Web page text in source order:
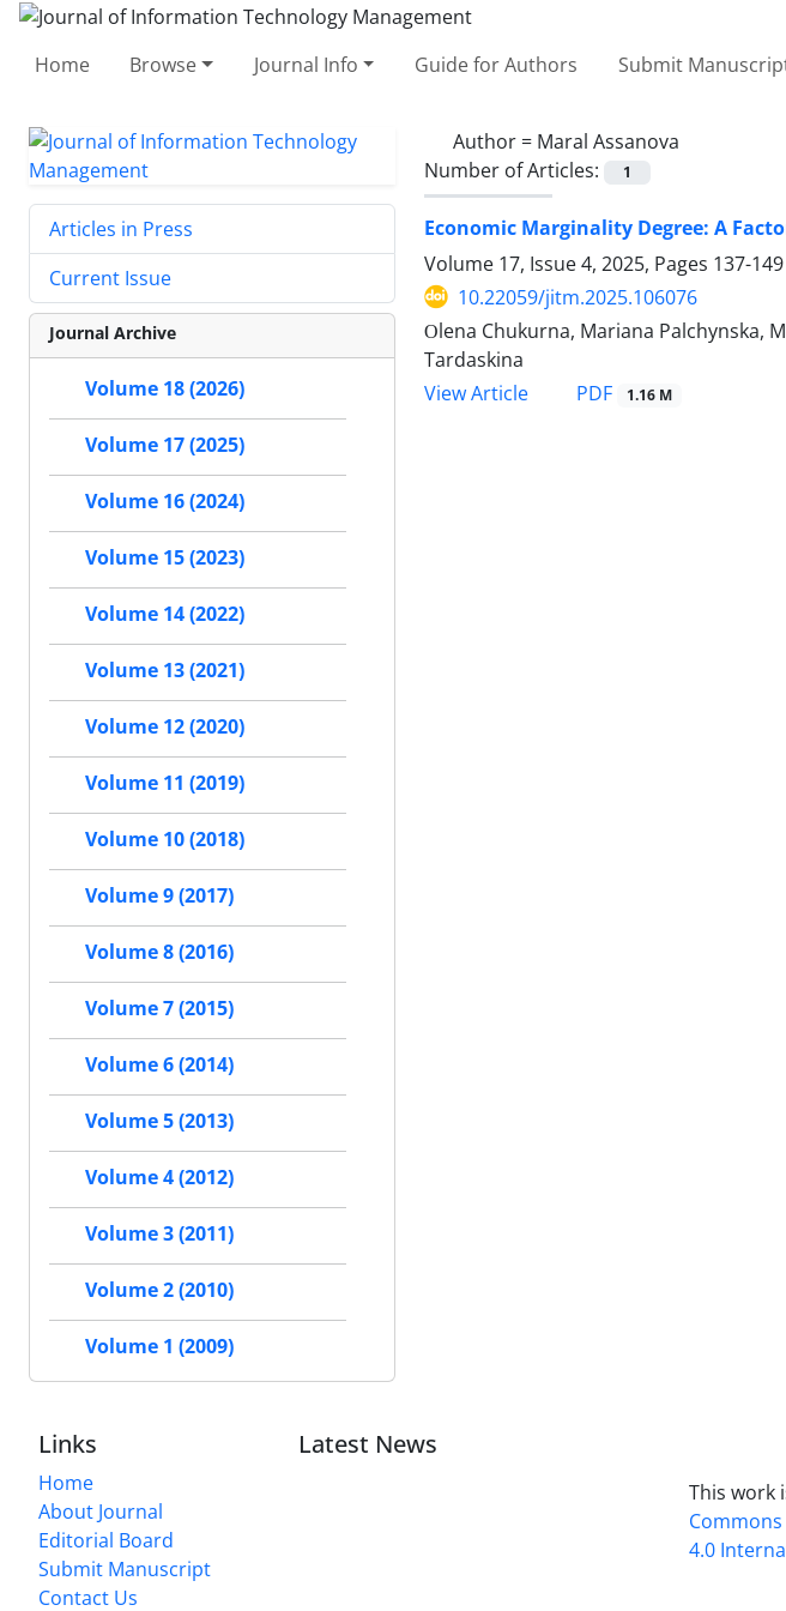
Home Browse Journal Info Guide for Authors Submit
Author = Maral Assanova
Number of Articles:
1
Economic Marginality Degree: A
Volume 17, Issue 4, 2025, Pages 137-149
10.22059/jitm.2025.106076
Оlena Chukurna, Mariana Palchynska,
Tardaskina
View Article
PDF 1.16 M
Articles in Press
Current Issue
Journal Archive
Volume 18 (2026)
Volume 17 (2025)
Volume 16 (2024)
Volume 15 (2023)
Volume 14 (2022)
Volume 13 (2021)
Volume 12 (2020)
Volume 11 (2019)
Volume 10 (2018)
Volume 9 (2017)
Volume 8 (2016)
Volume 7 (2015)
Volume 6 (2014)
Volume 5 (2013)
Volume 4 (2012)
Volume 3 (2011)
Volume 2 (2010)
Volume 1 (2009)
Links
Home
About Journal
Editorial Board
Submit Manuscript
Contact Us
Latest News
This work
4.0